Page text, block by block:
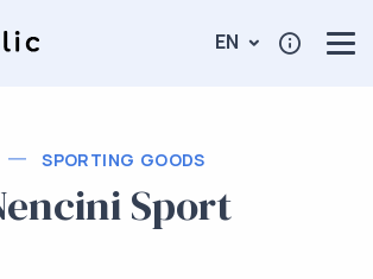
EN
SPORTING GOODS
Sport